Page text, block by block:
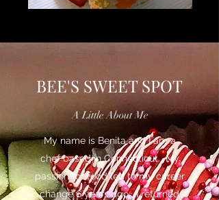
BEE'S SWEET SPOT
A Little About Me
My name is Benita and I am a
chef based in Connecticut. My
passion for food led to my career
change 6 years ago. I returned